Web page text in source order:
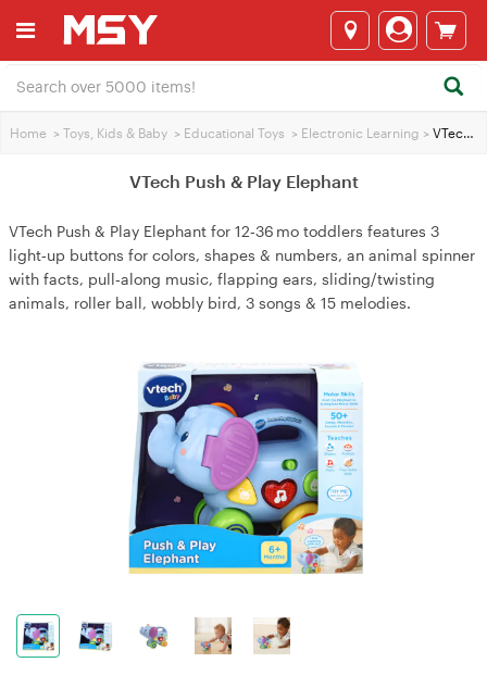
Home > Toys, Kids & Baby > Educational Toys > Electronic Learning > VTech Push & Play Elephant
VTech Push & Play Elephant
VTech Push & Play Elephant for 12‑36 mo toddlers features 3
light‑up buttons for colors, shapes & numbers, an animal spinner
with facts, pull‑along music, flapping ears, sliding/twisting
animals, roller ball, wobbly bird, 3 songs & 15 melodies.